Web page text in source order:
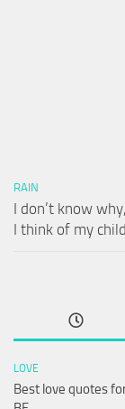
RAIN
I don’t know
I think of my
LOVE
Best love quotes